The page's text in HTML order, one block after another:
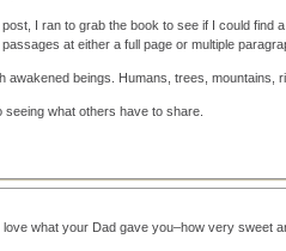
I ran to grab the book to see if I could find
passages at either a full page or multiple
awakened beings. Humans, trees, mountains,
seeing what others have to share.
what your Dad gave you–how very sweet